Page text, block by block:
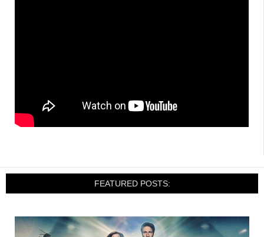
FEATURED POSTS: